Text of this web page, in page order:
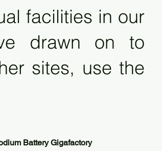
facilities in our
drawn on to
sites, use the
Battery Gigafactory